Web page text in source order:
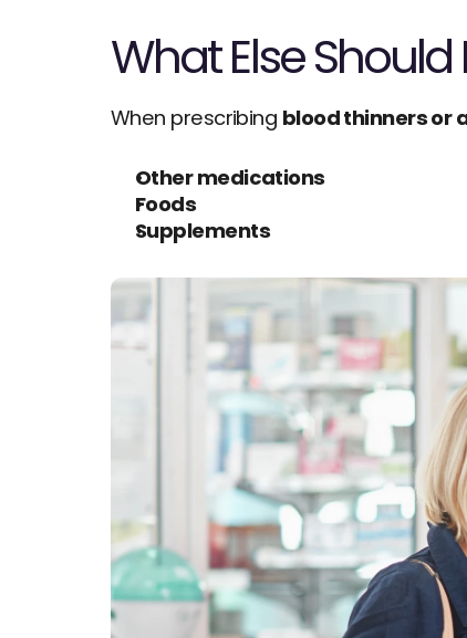
What Else
When prescribing blood thinners or
Other medications
Foods
Supplements